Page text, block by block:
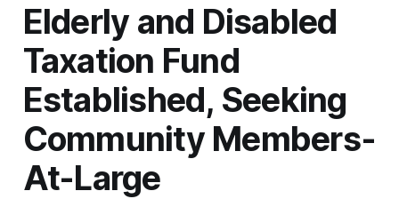
Elderly and Disabled
Taxation Fund
Established, Seeking
Community Members-
At-Large